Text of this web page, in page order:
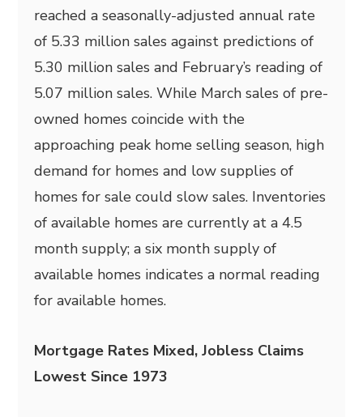
reached a seasonally-adjusted annual rate
of 5.33 million sales against predictions of
5.30 million sales and February’s reading of
5.07 million sales. While March sales of pre-
owned homes coincide with the
approaching peak home selling season, high
demand for homes and low supplies of
homes for sale could slow sales. Inventories
of available homes are currently at a 4.5
month supply; a six month supply of
available homes indicates a normal reading
for available homes.
Mortgage Rates Mixed, Jobless Claims
Lowest Since 1973